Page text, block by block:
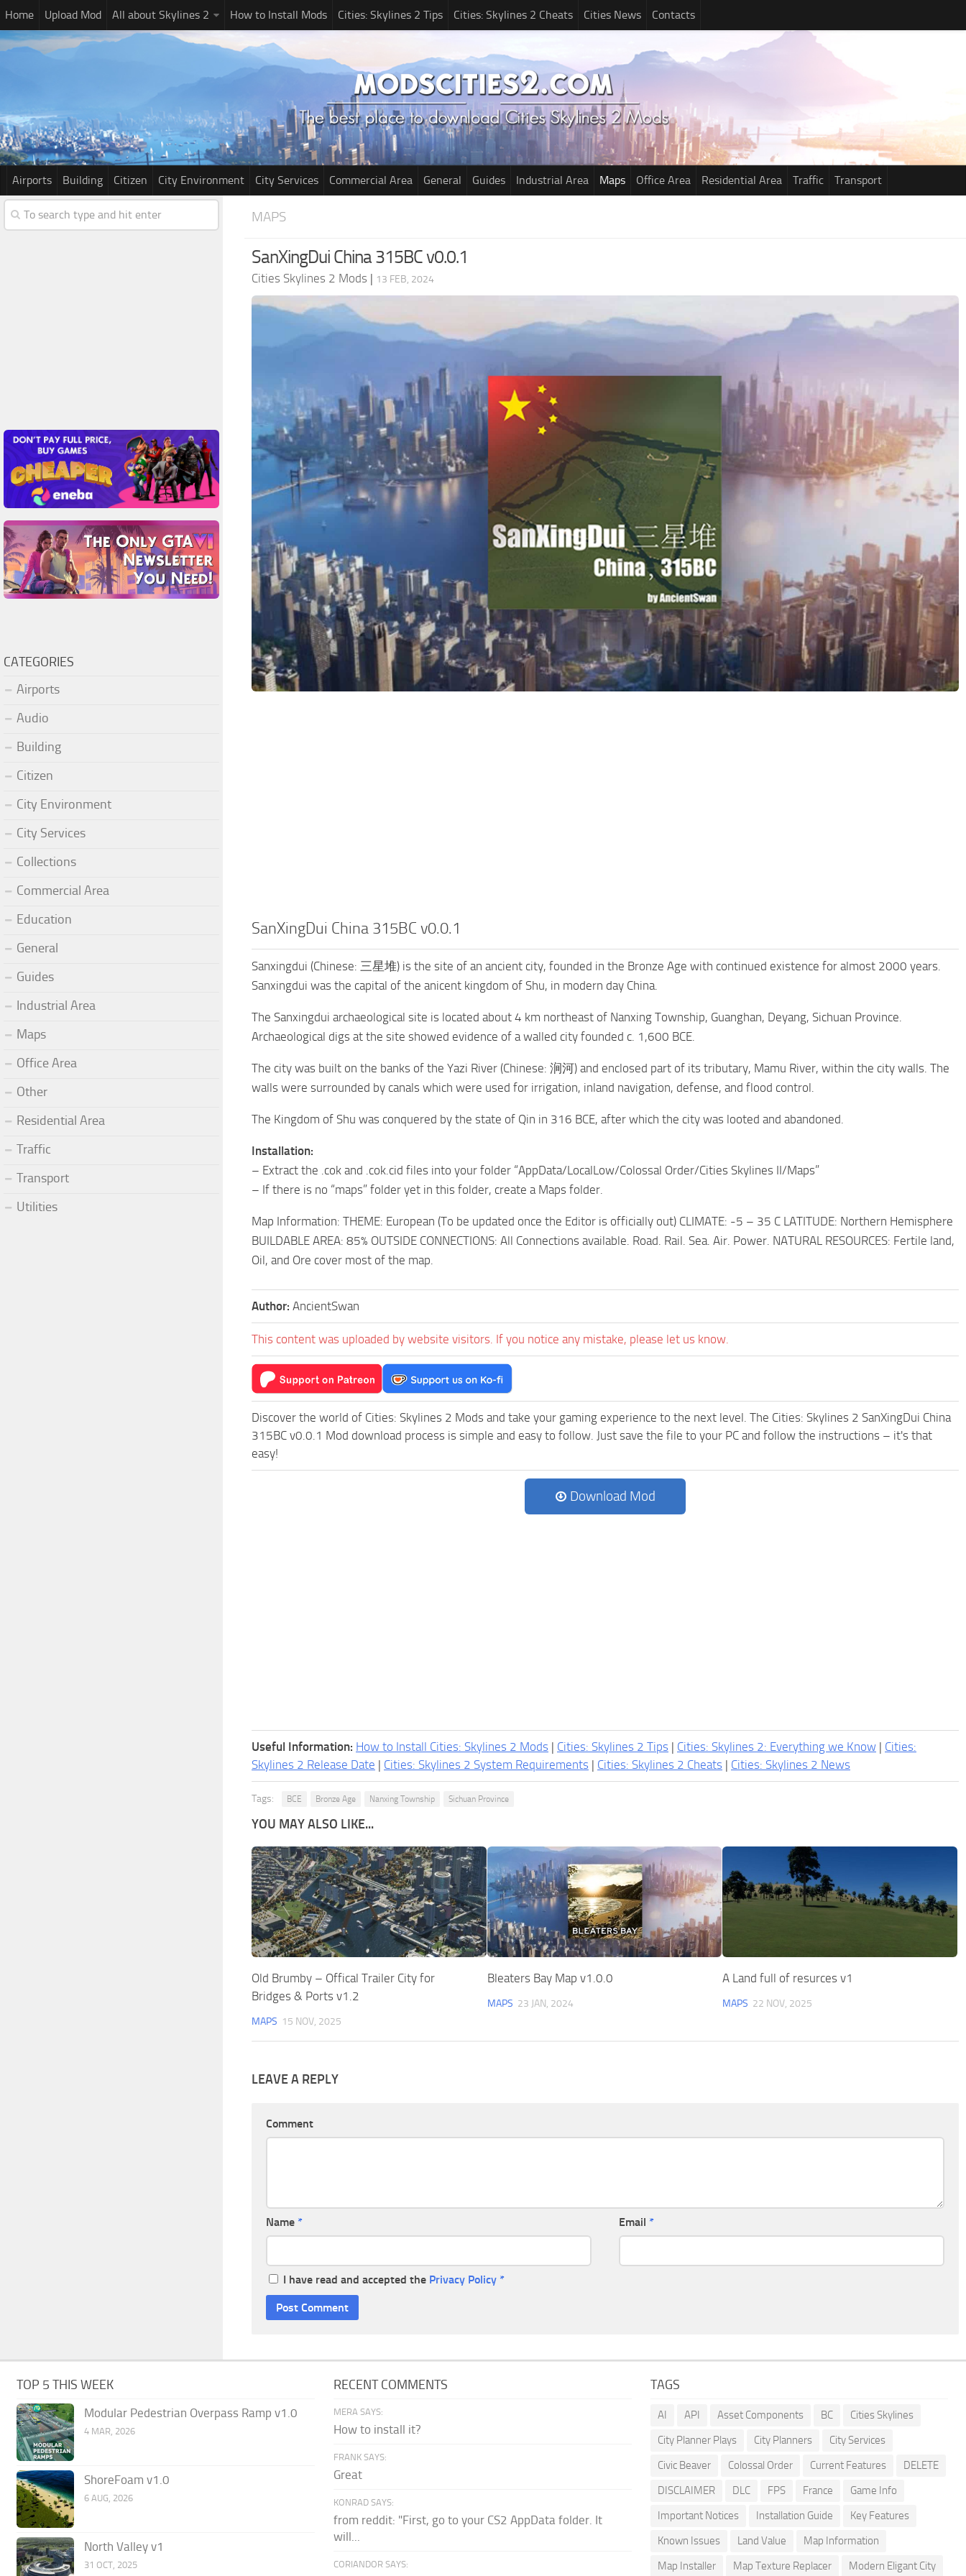
Home Upload Mod All about Skylines 2 How to Install Mods Cities: Skylines 2 Tips Cities: Skylines 2 Cheats Cities News Contacts
Airports Building Citizen City Environment City Services Commercial Area General Guides Industrial Area Maps Office Area Residential Area Traffic Transport
MAPS
SanXingDui China 315BC v0.0.1
Cities Skylines 2 Mods | 13 FEB, 2024
SanXingDui China 315BC v0.0.1
Sanxingdui (Chinese: 三星堆) is the site of an ancient city, founded in the Bronze Age with continued existence for almost 2000 years.
Sanxingdui was the capital of the anicent kingdom of Shu, in modern day China.
The Sanxingdui archaeological site is located about 4 km northeast of Nanxing Township, Guanghan, Deyang, Sichuan Province.
Archaeological digs at the site showed evidence of a walled city founded c. 1,600 BCE.
The city was built on the banks of the Yazi River (Chinese: 涧河) and enclosed part of its tributary, Mamu River, within the city walls. The
walls were surrounded by canals which were used for irrigation, inland navigation, defense, and flood control.
The Kingdom of Shu was conquered by the state of Qin in 316 BCE, after which the city was looted and abandoned.
Installation:
– Extract the .cok and .cok.cid files into your folder “AppData/LocalLow/Colossal Order/Cities Skylines II/Maps”
– If there is no “maps” folder yet in this folder, create a Maps folder.
Map Information: THEME: European (To be updated once the Editor is officially out) CLIMATE: -5 – 35 C LATITUDE: Northern Hemisphere
BUILDABLE AREA: 85% OUTSIDE CONNECTIONS: All Connections available. Road. Rail. Sea. Air. Power. NATURAL RESOURCES: Fertile land,
Oil, and Ore cover most of the map.
Author: AncientSwan
This content was uploaded by website visitors. If you notice any mistake, please let us know.
Discover the world of Cities: Skylines 2 Mods and take your gaming experience to the next level. The Cities: Skylines 2 SanXingDui China
315BC v0.0.1 Mod download process is simple and easy to follow. Just save the file to your PC and follow the instructions – it's that
easy!
Download Mod
Useful Information: How to Install Cities: Skylines 2 Mods | Cities: Skylines 2 Tips | Cities: Skylines 2: Everything we Know | Cities:
Skylines 2 Release Date | Cities: Skylines 2 System Requirements | Cities: Skylines 2 Cheats | Cities: Skylines 2 News
Tags: BCE Bronze Age Nanxing Township Sichuan Province
YOU MAY ALSO LIKE...
Old Brumby – Offical Trailer City for
Bridges & Ports v1.2
MAPS 15 NOV, 2025
Bleaters Bay Map v1.0.0
MAPS 23 JAN, 2024
A Land full of resurces v1
MAPS 22 NOV, 2025
LEAVE A REPLY
Comment
Name * Email *
I have read and accepted the Privacy Policy *
CATEGORIES
Airports
Audio
Building
Citizen
City Environment
City Services
Collections
Commercial Area
Education
General
Guides
Industrial Area
Maps
Office Area
Other
Residential Area
Traffic
Transport
Utilities
TOP 5 THIS WEEK
Modular Pedestrian Overpass Ramp v1.0
4 MAR, 2026
ShoreFoam v1.0
6 AUG, 2026
North Valley v1
31 OCT, 2025
RECENT COMMENTS
MERA SAYS:
How to install it?
FRANK SAYS:
Great
KONRAD SAYS:
from reddit: "First, go to your CS2 AppData folder. It
will...
CORIANDOR SAYS:
TAGS
AI API Asset Components BC
Cities Skylines
City Planner Plays
City Planners
City Services
Civic Beaver
Colossal Order Current Features
DELETE
DISCLAIMER
DLC FPS France
Game Info
Important Notices
Installation Guide
Key Features
Known Issues
Land Value
Map Information
Map Installer
Map Texture Replacer Modern Eligant City